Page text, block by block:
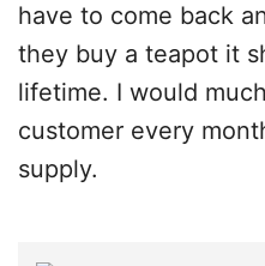
have to come back
they buy a teapot it
lifetime. I would
customer every
supply.